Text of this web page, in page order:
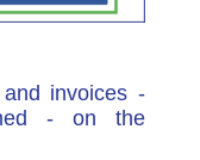
invoices -
- on the